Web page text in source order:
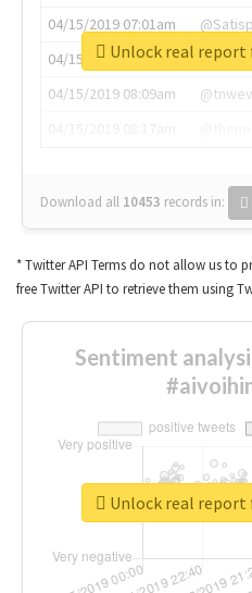
04/15/2019 07:01am
04/15/2019 07:03am
04/15/2019 08:09am
Download all 10453 records in:
Unlock real
* Twitter API Terms do not allow us to
free Twitter API to retrieve them using
Sentiment
Unlock real